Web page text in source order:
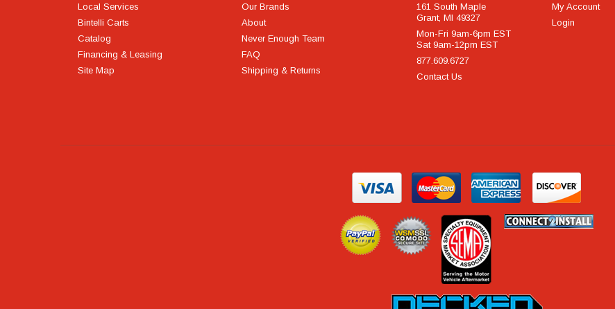
Local Services
Bintelli Carts
Catalog
Financing & Leasing
Site Map
Our Brands
About
Never Enough Team
FAQ
Shipping & Returns
161 South Maple
Grant, MI 49327
Mon-Fri 9am-6pm EST
Sat 9am-12pm EST
877.609.6727
Contact Us
My Account
Login